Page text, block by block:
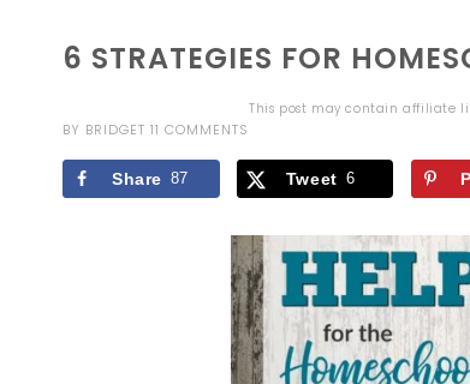
6 STRATEGIES FOR
This post may contain affiliate
BY BRIDGET 11 COMMENTS
Share 87 Tweet 6